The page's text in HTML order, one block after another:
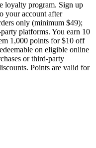
loyalty program. Sign up
your account after
only (minimum $49);
platforms. You earn 10
1,000 points for $10 off
on eligible online
or third-party
Points are valid for